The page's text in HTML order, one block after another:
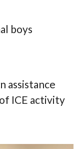
boys
assistance
ICE activity